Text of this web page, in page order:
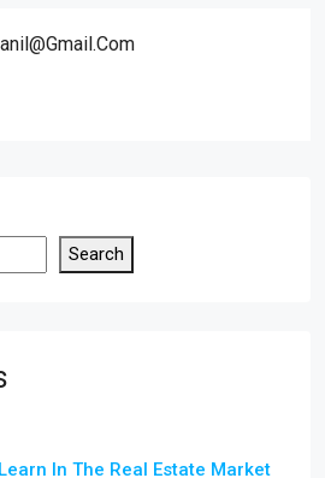
Search
In The Real Estate Market